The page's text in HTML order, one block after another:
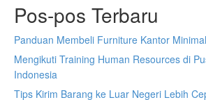
Pos-pos Terbaru
Panduan Membeli Furniture Kantor
Mengikuti Training Human Resources di
Indonesia
Tips Kirim Barang ke Luar Negeri Lebih